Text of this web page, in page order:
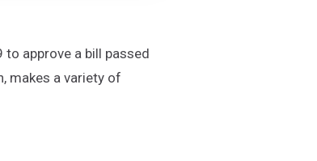
approve a bill passed
makes a variety of